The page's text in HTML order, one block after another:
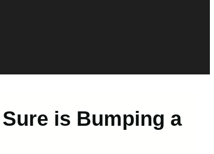
is Bumping a